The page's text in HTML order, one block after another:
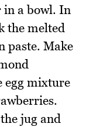
in a bowl. In
the melted
paste. Make
egg mixture
jug and